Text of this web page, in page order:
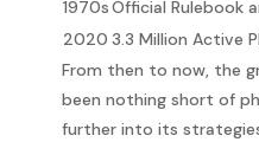
1970sOfficial Rulebook
2020 3.3 Million Active
From then to now, the
been nothing short of
further into its